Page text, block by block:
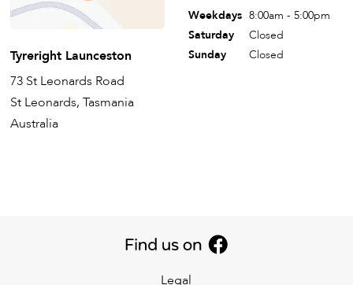
Tyreright Launceston
73 St Leonards Road
St Leonards, Tasmania
Australia
Weekdays 8:00am - 5:00pm
Saturday
Closed
Sunday
Closed
Legal